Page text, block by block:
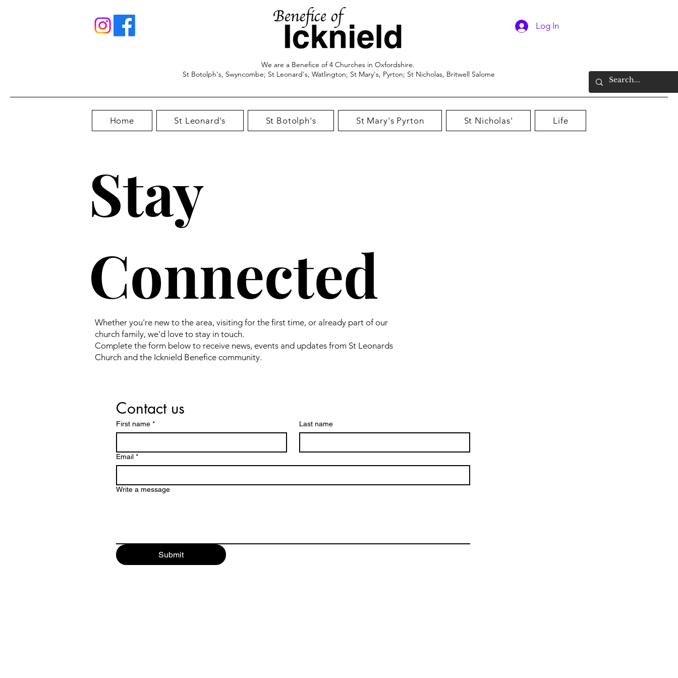
Log In
We are a Benefice of 4 Churches in Oxfordshire.
St Botolph's, Swyncombe; St Leonard's, Watlington; St Mary's, Pyrton; St Nicholas, Britwell Salome
Home St Leonard's St Botolph's St Mary's Pyrton St Nicholas' Life
Stay
Connected
Whether you're new to the area, visiting for the first time, or already part of our
church family, we'd love to stay in touch.
Complete the form below to receive news, events and updates from St Leonards
Church and the Icknield Benefice community.
Contact us
First name * Last name
Email *
Write a message
Submit